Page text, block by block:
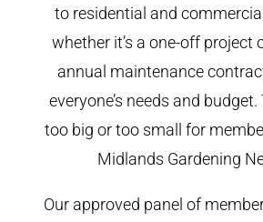
to residential and
whether it’s a one-off project
annual maintenance
everyone’s needs and budget.
too big or too small for
Midlands Gardening
Our approved panel of